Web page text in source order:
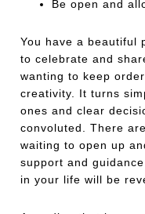
Be open and
You have a beautiful
to celebrate and
wanting to keep
creativity. It turns
ones and clear
convoluted. There
waiting to open up
support and
in your life will be